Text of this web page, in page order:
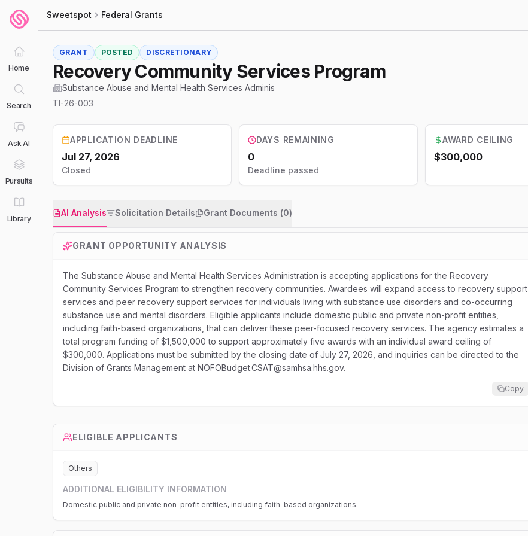
Home
Search
Ask AI
Pursuits
Library
Sweetspot Federal Grants
GRANT POSTED DISCRETIONARY
Recovery Community Services Program
Substance Abuse and Mental Health Services Adminis
TI-26-003
APPLICATION DEADLINE
Jul 27, 2026
Closed
DAYS REMAINING
0
Deadline passed
AWARD CEILING
$300,000
AI Analysis Solicitation Details Grant Documents (0)
GRANT OPPORTUNITY ANALYSIS
The Substance Abuse and Mental Health Services Administration is accepting applications for the Recovery
Community Services Program to strengthen recovery communities. Awardees will expand access to recovery support
services and peer recovery support services for individuals living with substance use disorders and co-occurring
substance use and mental disorders. Eligible applicants include domestic public and private non-profit entities,
including faith-based organizations, that can deliver these peer-focused recovery services. The agency estimates a
total program funding of $1,500,000 to support approximately five awards with an individual award ceiling of
$300,000. Applications must be submitted by the closing date of July 27, 2026, and inquiries can be directed to the
Division of Grants Management at NOFOBudget.CSAT@samhsa.hhs.gov.
Copy
ELIGIBLE APPLICANTS
Others
ADDITIONAL ELIGIBILITY INFORMATION
Domestic public and private non-profit entities, including faith-based organizations.